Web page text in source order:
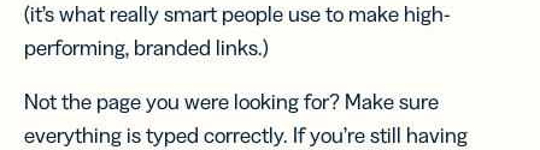
(it’s what really smart people use to make high-
performing, branded links.)
Not the page you were looking for? Make sure
everything is typed correctly. If you’re still having